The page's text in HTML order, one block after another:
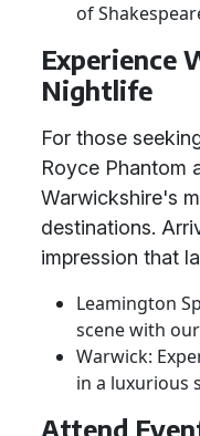
of
Experience
Nightlife
For those
Royce Phantom
Warwickshire's
destinations.
impression that
Leamington
scene with
Warwick:
in a luxurious
Attend